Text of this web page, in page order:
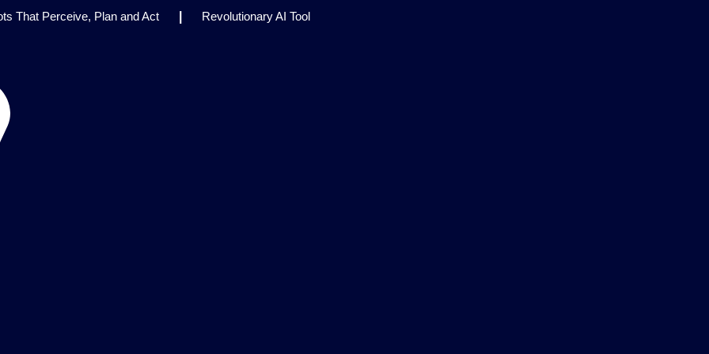
That Perceive, Plan and Act Revolutionary AI Tool
Earns Gold at World’s Top Programming Contest